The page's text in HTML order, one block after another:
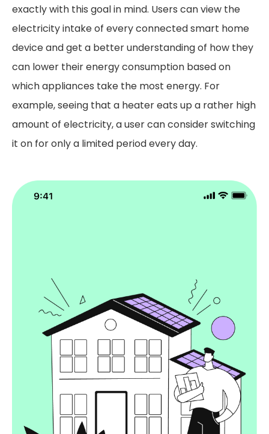
exactly with this goal in mind. Users can view the
electricity intake of every connected smart home
device and get a better understanding of how they
can lower their energy consumption based on
which appliances take the most energy. For
example, seeing that a heater eats up a rather high
amount of electricity, a user can consider switching
it on for only a limited period every day.